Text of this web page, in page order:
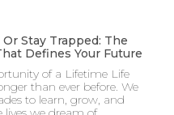
Stay Trapped: The
Defines Your Future
of a Lifetime Life
than ever before. We
to learn, grow, and